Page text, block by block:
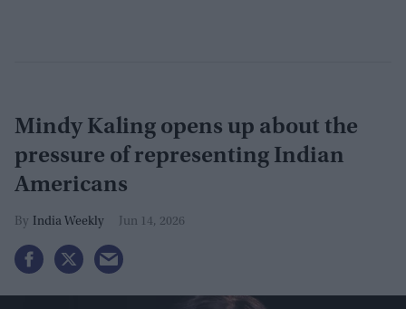
Mindy Kaling opens up about the
pressure of representing Indian
Americans
India Weekly Jun 14, 2026